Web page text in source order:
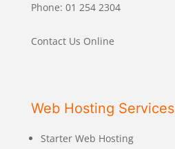
Phone: 01 254 2304
Contact Us Online
Web Hosting Services
Starter Web Hosting